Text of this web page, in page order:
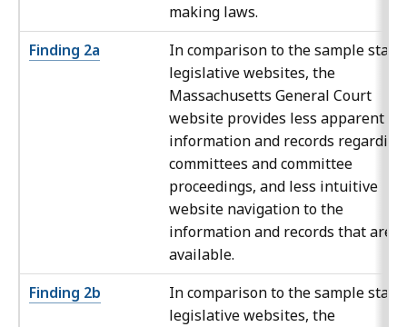
making laws.
Finding 2a
In comparison to the sample state
legislative websites, the
Massachusetts General Court
website provides less apparent
information and records regarding
committees and committee
proceedings, and less intuitive
website navigation to the
information and records that are
available.
Finding 2b
In comparison to the sample state
legislative websites, the